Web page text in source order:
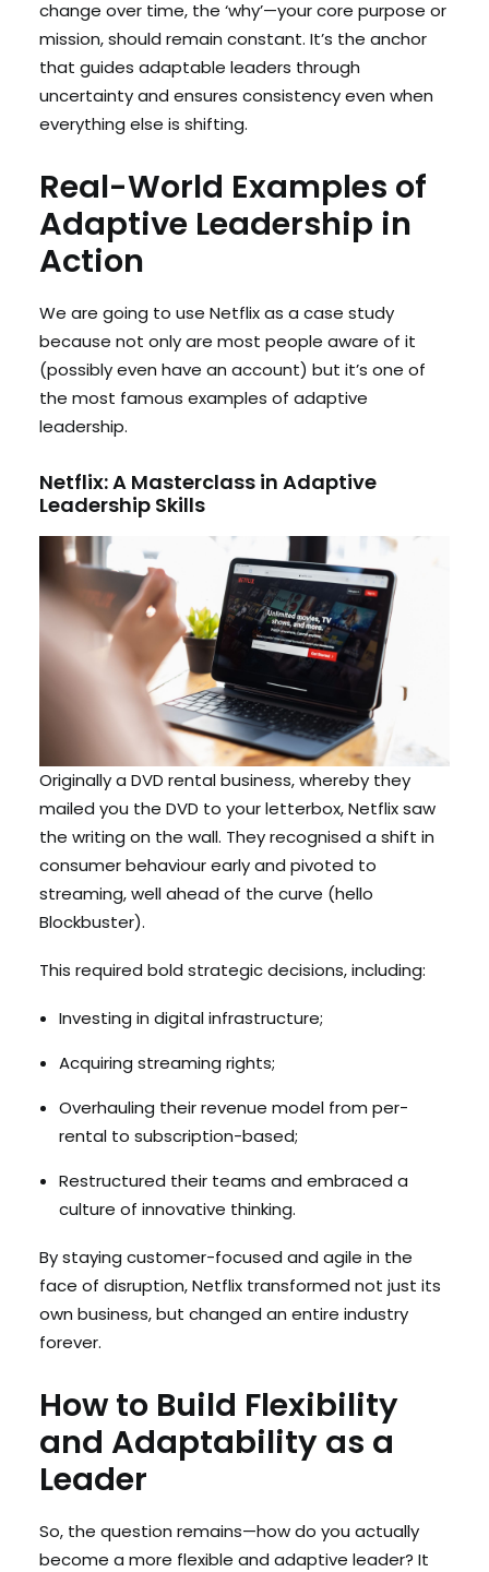
change over time, the ‘why’—your core purpose or
mission, should remain constant. It’s the anchor
that guides adaptable leaders through
uncertainty and ensures consistency even when
everything else is shifting.
Real-World Examples of
Adaptive Leadership in
Action
We are going to use Netflix as a case study
because not only are most people aware of it
(possibly even have an account) but it’s one of
the most famous examples of adaptive
leadership.
Netflix: A Masterclass in Adaptive
Leadership Skills
Originally a DVD rental business, whereby they
mailed you the DVD to your letterbox, Netflix saw
the writing on the wall. They recognised a shift in
consumer behaviour early and pivoted to
streaming, well ahead of the curve (hello
Blockbuster).
This required bold strategic decisions, including:
Investing in digital infrastructure;
Acquiring streaming rights;
Overhauling their revenue model from per-
rental to subscription-based;
Restructured their teams and embraced a
culture of innovative thinking.
By staying customer-focused and agile in the
face of disruption, Netflix transformed not just its
own business, but changed an entire industry
forever.
How to Build Flexibility
and Adaptability as a
Leader
So, the question remains—how do you actually
become a more flexible and adaptive leader? It